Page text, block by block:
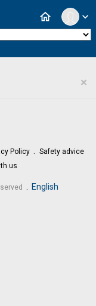
expand_more
home
×
Policy
Safety advice
us
English